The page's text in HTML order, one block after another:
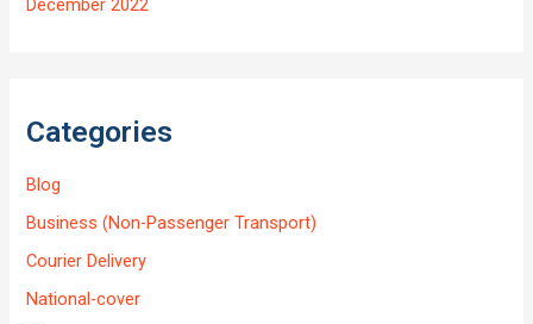
December 2022
Categories
Blog
Business (Non-Passenger Transport)
Courier Delivery
National-cover